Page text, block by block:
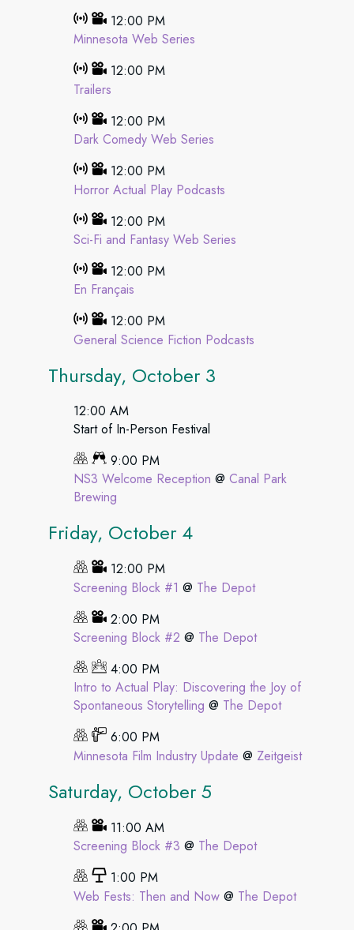
12:00 PM
Minnesota Web Series
12:00 PM
Trailers
12:00 PM
Dark Comedy Web Series
12:00 PM
Horror Actual Play Podcasts
12:00 PM
Sci-Fi and Fantasy Web Series
12:00 PM
En Français
12:00 PM
General Science Fiction Podcasts
Thursday, October 3
12:00 AM
Start of In-Person Festival
9:00 PM
NS3 Welcome Reception @ Canal Park
Brewing
Friday, October 4
12:00 PM
Screening Block #1 @ The Depot
2:00 PM
Screening Block #2 @ The Depot
4:00 PM
Intro to Actual Play: Discovering the Joy of
Spontaneous Storytelling @ The Depot
6:00 PM
Minnesota Film Industry Update @ Zeitgeist
Saturday, October 5
11:00 AM
Screening Block #3 @ The Depot
1:00 PM
Web Fests: Then and Now @ The Depot